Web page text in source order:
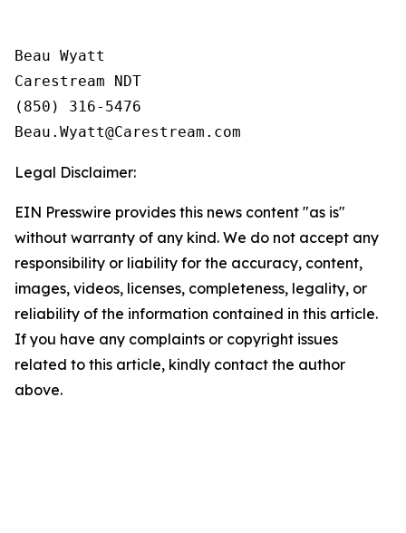
Beau Wyatt
Carestream NDT
(850) 316-5476
Legal Disclaimer:
EIN Presswire provides this news content "as is"
without warranty of any kind. We do not accept any
responsibility or liability for the accuracy, content,
images, videos, licenses, completeness, legality, or
reliability of the information contained in this article.
If you have any complaints or copyright issues
related to this article, kindly contact the author
above.